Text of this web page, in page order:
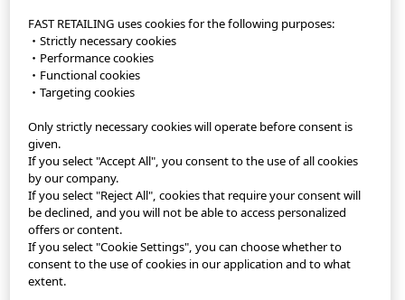
©FAST RETAILING CO., LTD.
StyleHint App
Terms of Use
Privacy Policy
Sitemap
Contact
FAST RETAILING uses cookies for the following purposes:
・Strictly necessary cookies
・Performance cookies
・Functional cookies
・Targeting cookies
Only strictly necessary cookies will operate before consent is
given.
If you select "Accept All", you consent to the use of all cookies
by our company.
If you select "Reject All", cookies that require your consent will
be declined, and you will not be able to access personalized
offers or content.
If you select "Cookie Settings", you can choose whether to
consent to the use of cookies in our application and to what
extent.